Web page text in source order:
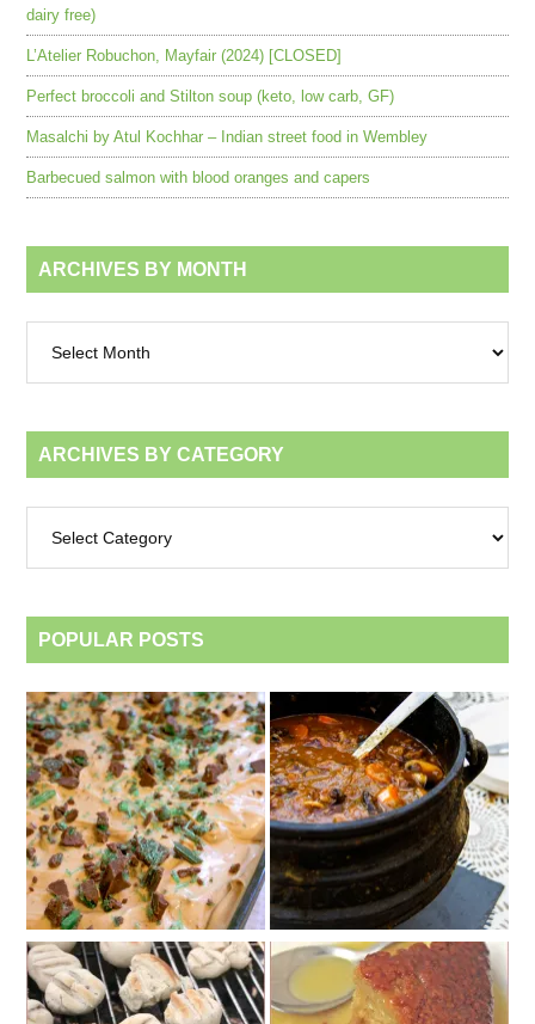
dairy free)
L’Atelier Robuchon, Mayfair (2024) [CLOSED]
Perfect broccoli and Stilton soup (keto, low carb, GF)
Masalchi by Atul Kochhar – Indian street food in Wembley
Barbecued salmon with blood oranges and capers
ARCHIVES BY MONTH
month
ARCHIVES BY CATEGORY
category
POPULAR POSTS